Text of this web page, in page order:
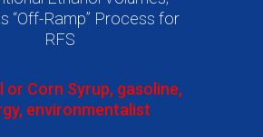
“Off-Ramp” Process for
RFS